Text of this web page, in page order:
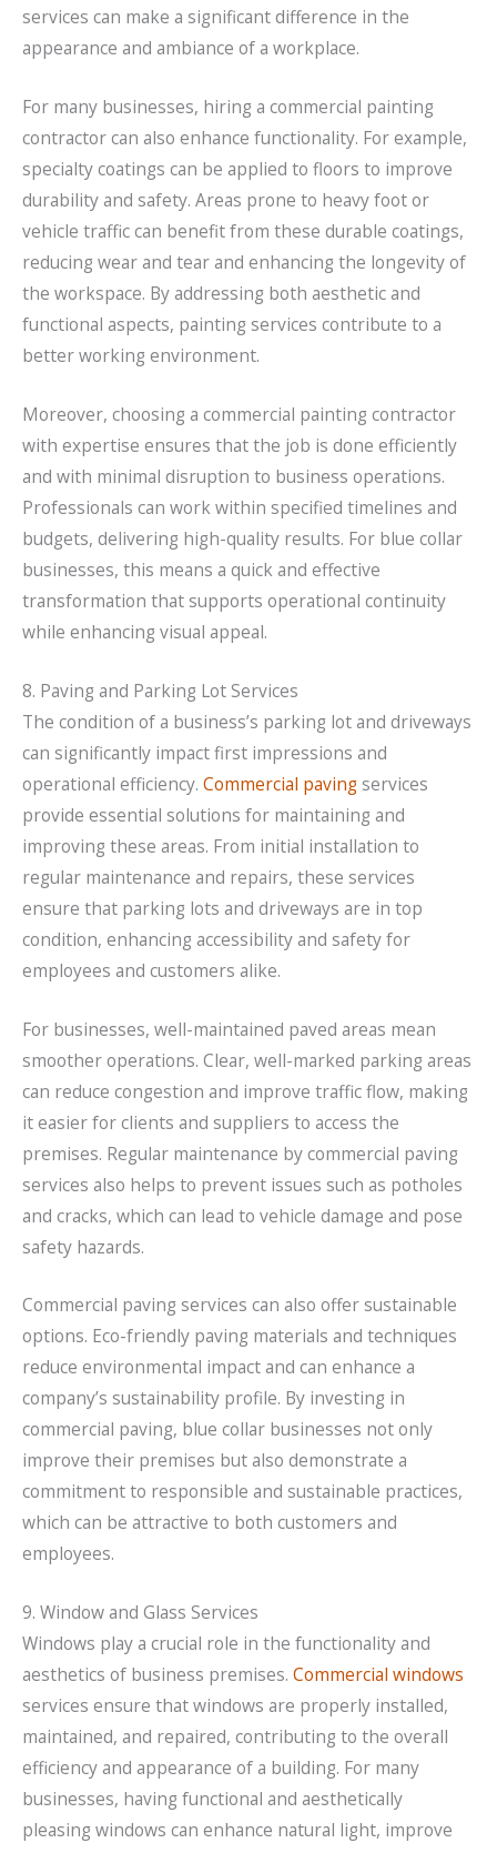
services can make a significant difference in the
appearance and ambiance of a workplace.
For many businesses, hiring a commercial painting
contractor can also enhance functionality. For example,
specialty coatings can be applied to floors to improve
durability and safety. Areas prone to heavy foot or
vehicle traffic can benefit from these durable coatings,
reducing wear and tear and enhancing the longevity of
the workspace. By addressing both aesthetic and
functional aspects, painting services contribute to a
better working environment.
Moreover, choosing a commercial painting contractor
with expertise ensures that the job is done efficiently
and with minimal disruption to business operations.
Professionals can work within specified timelines and
budgets, delivering high-quality results. For blue collar
businesses, this means a quick and effective
transformation that supports operational continuity
while enhancing visual appeal.
8. Paving and Parking Lot Services
The condition of a business’s parking lot and driveways
can significantly impact first impressions and
operational efficiency. Commercial pavingservices
provide essential solutions for maintaining and
improving these areas. From initial installation to
regular maintenance and repairs, these services
ensure that parking lots and driveways are in top
condition, enhancing accessibility and safety for
employees and customers alike.
For businesses, well-maintained paved areas mean
smoother operations. Clear, well-marked parking areas
can reduce congestion and improve traffic flow, making
it easier for clients and suppliers to access the
premises. Regular maintenance by commercial paving
services also helps to prevent issues such as potholes
and cracks, which can lead to vehicle damage and pose
safety hazards.
Commercial paving services can also offer sustainable
options. Eco-friendly paving materials and techniques
reduce environmental impact and can enhance a
company’s sustainability profile. By investing in
commercial paving, blue collar businesses not only
improve their premises but also demonstrate a
commitment to responsible and sustainable practices,
which can be attractive to both customers and
employees.
9. Window and Glass Services
Windows play a crucial role in the functionality and
aesthetics of business premises. Commercial windows
services ensure that windows are properly installed,
maintained, and repaired, contributing to the overall
efficiency and appearance of a building. For many
businesses, having functional and aesthetically
pleasing windows can enhance natural light, improve